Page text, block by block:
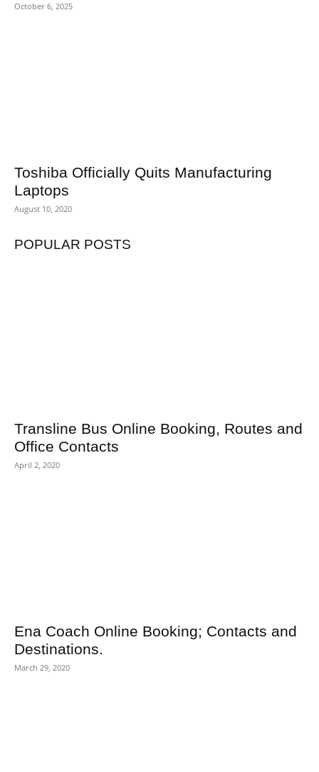
October 6, 2025
Toshiba Officially Quits Manufacturing
Laptops
August 10, 2020
POPULAR POSTS
Transline Bus Online Booking, Routes and
Office Contacts
April 2, 2020
Ena Coach Online Booking; Contacts and
Destinations.
March 29, 2020